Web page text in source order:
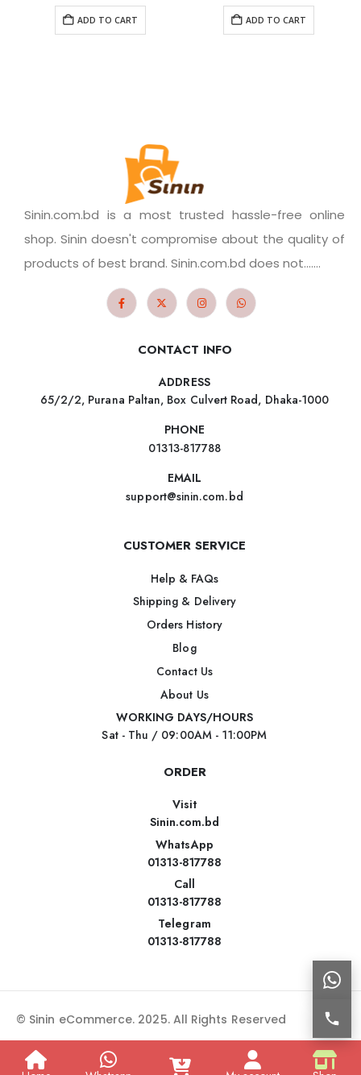
ADD TO CART ADD TO CART
Sinin.com.bd is a most trusted hassle-free online
shop. Sinin doesn't compromise about the quality of
products of best brand. Sinin.com.bd does not.......
CONTACT INFO
ADDRESS
65/2/2, Purana Paltan, Box Culvert Road, Dhaka-1000
PHONE
01313-817788
EMAIL
support@sinin.com.bd
CUSTOMER SERVICE
Help & FAQs
Shipping & Delivery
Orders History
Blog
Contact Us
About Us
WORKING DAYS/HOURS
Sat - Thu / 09:00AM - 11:00PM
ORDER
Visit
Sinin.com.bd
WhatsApp
01313-817788
Call
01313-817788
Telegram
01313-817788
© Sinin eCommerce. 2025. All Rights Reserved